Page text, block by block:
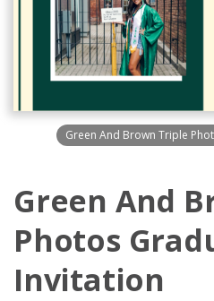
Green And Brown Triple
Green And
Photos
Invitation